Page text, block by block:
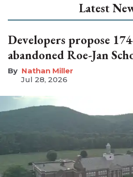
Latest
Developers propose
abandoned Roe-Jan
Nathan Miller
Jul 28, 2026